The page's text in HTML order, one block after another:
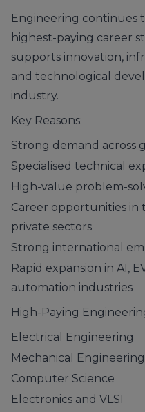
Engineering continues
highest-paying career
supports innovation,
and technological
industry.
Key Reasons:
Strong demand across
Specialised technical
High-value problem-
Career opportunities in
private sectors
Strong international
Rapid expansion in AI,
automation industries
High-Paying
Electrical Engineering
Mechanical Engineering
Computer Science
Electronics and VLSI